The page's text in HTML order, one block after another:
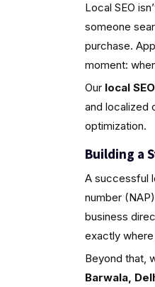
Local SEO
someone
purchase.
moment:
Our local
and localized
optimization.
Building a
A successful
number
business
exactly
Beyond that,
Barwala,